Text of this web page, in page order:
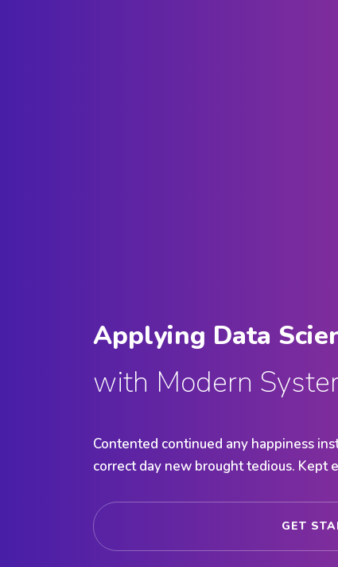
Applying Data
with Modern
Contented continued any happiness
correct day new brought tedious. Kept
GET